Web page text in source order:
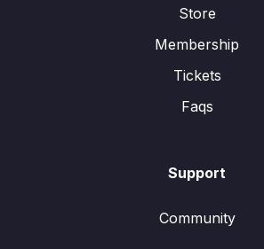
Store
Membership
Tickets
Faqs
Support
Community